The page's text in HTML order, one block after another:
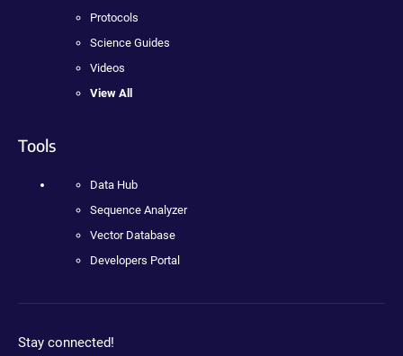
Protocols
Science Guides
Videos
View All
Tools
Data Hub
Sequence Analyzer
Vector Database
Developers Portal
Stay connected!